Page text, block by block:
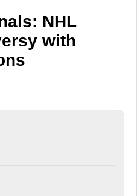
NHL
with